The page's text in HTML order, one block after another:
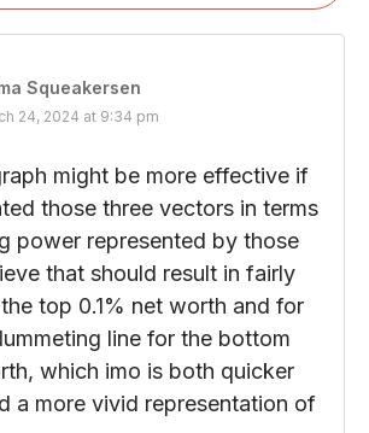
Squeakersen
24, 2024 at 9:34 pm
might be more effective if
those three vectors in terms
power represented by those
that should result in fairly
top 0.1% net worth and for
line for the bottom
which imo is both quicker
a more vivid representation of